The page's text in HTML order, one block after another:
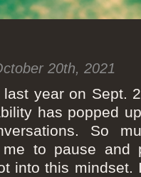
20th, 2021
last year on Sept.
has popped
So
me to pause and
into this mindset.